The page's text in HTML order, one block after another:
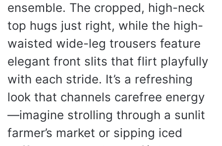
ensemble. The cropped, high-neck
top hugs just right, while the high-
waisted wide-leg trousers feature
elegant front slits that flirt playfully
with each stride. It’s a refreshing
look that channels carefree energy
—imagine strolling through a sunlit
farmer’s market or sipping iced